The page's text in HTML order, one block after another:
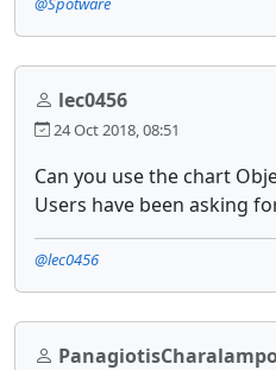
lec0456
24 Oct 2018, 08:51
Can you use the chart
Users have been asking
@lec0456